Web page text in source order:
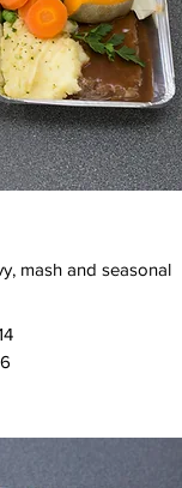
mash and seasonal